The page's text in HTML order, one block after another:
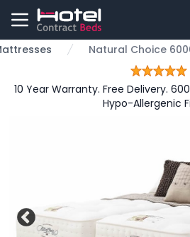
Natural Choice
10 Year Warranty. Free Delivery.
Hypo-Allergenic